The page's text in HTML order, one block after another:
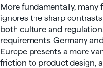
More fundamentally, many
ignores the sharp
both culture and
requirements. Germany
Europe presents a more
friction to product design,